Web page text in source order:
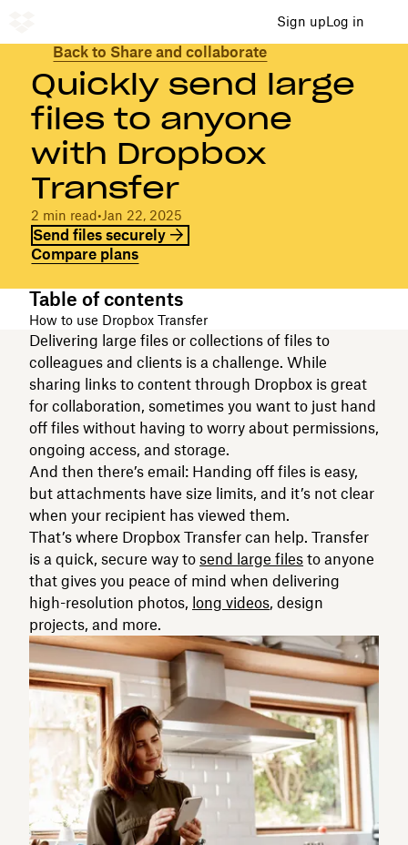
Sign upLog in
Back to Share and collaborate
Quickly send large
files to anyone
with Dropbox
Transfer
2 min read•Jan 22, 2025
Send files securely
Compare plans
Table of contents
How to use Dropbox Transfer
Delivering large files or collections of files to
colleagues and clients is a challenge. While
sharing links to content through Dropbox is great
for collaboration, sometimes you want to just hand
off files without having to worry about permissions,
ongoing access, and storage.
And then there’s email: Handing off files is easy,
but attachments have size limits, and it’s not clear
when your recipient has viewed them.
That’s where Dropbox Transfer can help. Transfer
is a quick, secure way to send large files to anyone
that gives you peace of mind when delivering
high-resolution photos, long videos, design
projects, and more.